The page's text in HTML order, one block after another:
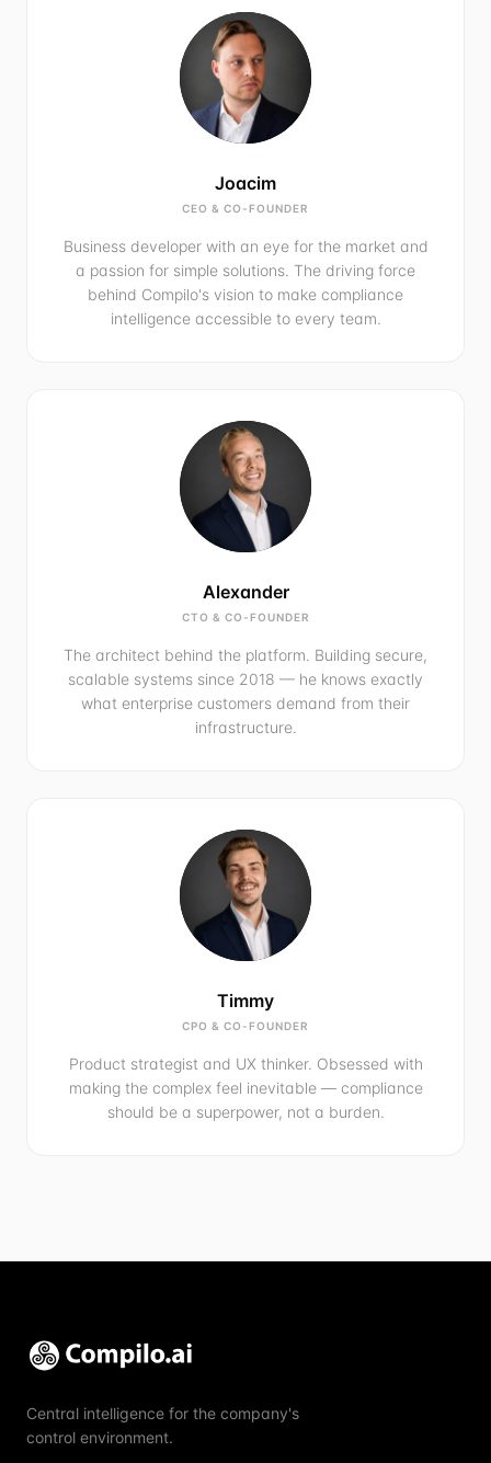
Joacim
CEO & CO-FOUNDER
Business developer with an eye for the market and
a passion for simple solutions. The driving force
behind Compilo's vision to make compliance
intelligence accessible to every team.
Alexander
CTO & CO-FOUNDER
The architect behind the platform. Building secure,
scalable systems since 2018 — he knows exactly
what enterprise customers demand from their
infrastructure.
Timmy
CPO & CO-FOUNDER
Product strategist and UX thinker. Obsessed with
making the complex feel inevitable — compliance
should be a superpower, not a burden.
Central intelligence for the company's
control environment.